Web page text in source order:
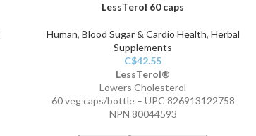
LessTerol 60 caps
Human, Blood Sugar & Cardio Health, Herbal
Supplements
C$42.55
LessTerol®
Lowers Cholesterol
60 veg caps/bottle – UPC 826913122758
NPN 80044593